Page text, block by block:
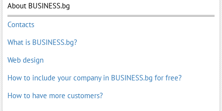
About BUSINESS.bg
Contacts
What is BUSINESS.bg?
Web design
How to include your company in BUSINESS.bg for free?
How to have more customers?